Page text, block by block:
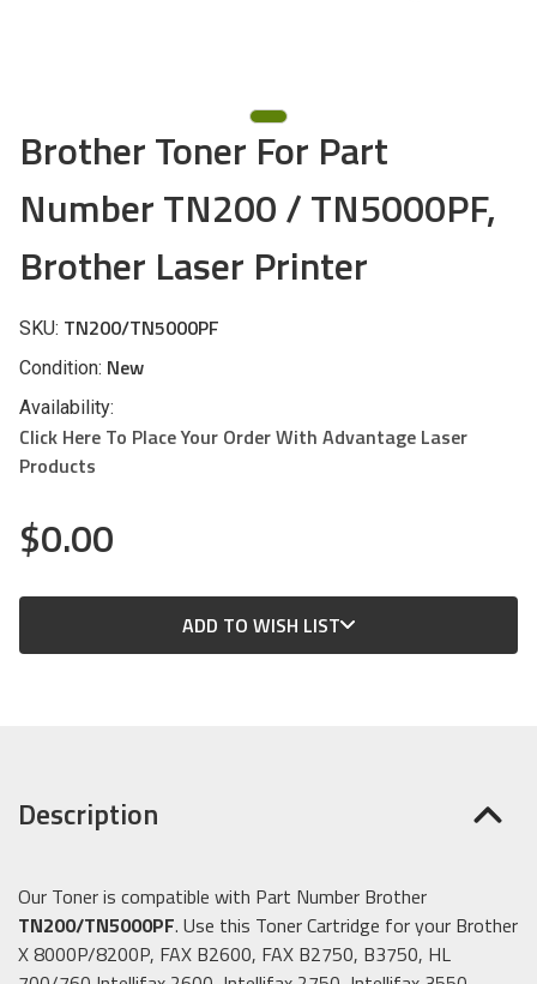
Brother Toner For Part
Number TN200 / TN5000PF,
Brother Laser Printer
SKU: TN200/TN5000PF
Condition: New
Availability:
Click Here To Place Your Order With Advantage Laser
Products
$0.00
ADD TO WISH LIST
Description
Our Toner is compatible with Part Number Brother
TN200/TN5000PF. Use this Toner Cartridge for your Brother
X 8000P/8200P, FAX B2600, FAX B2750, B3750, HL